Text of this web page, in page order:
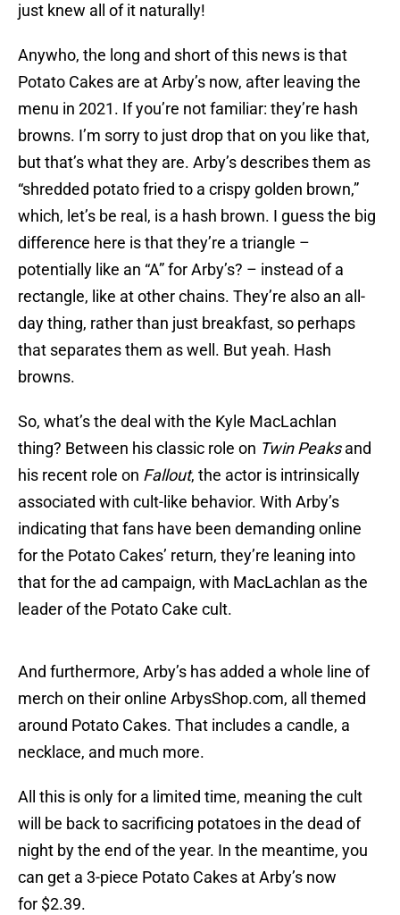
just knew all of it naturally!
Anywho, the long and short of this news is that
Potato Cakes are at Arby’s now, after leaving the
menu in 2021. If you’re not familiar: they’re hash
browns. I’m sorry to just drop that on you like that,
but that’s what they are. Arby’s describes them as
“shredded potato fried to a crispy golden brown,”
which, let’s be real, is a hash brown. I guess the big
difference here is that they’re a triangle –
potentially like an “A” for Arby’s? – instead of a
rectangle, like at other chains. They’re also an all-
day thing, rather than just breakfast, so perhaps
that separates them as well. But yeah. Hash
browns.
So, what’s the deal with the Kyle MacLachlan
thing? Between his classic role on Twin Peaksand
his recent role on Fallout, the actor is intrinsically
associated with cult-like behavior. With Arby’s
indicating that fans have been demanding online
for the Potato Cakes’ return, they’re leaning into
that for the ad campaign, with MacLachlan as the
leader of the Potato Cake cult.
And furthermore, Arby’s has added a whole line of
merch on their online ArbysShop.com, all themed
around Potato Cakes. That includes a candle, a
necklace, and much more.
All this is only for a limited time, meaning the cult
will be back to sacrificing potatoes in the dead of
night by the end of the year. In the meantime, you
can get a 3-piece Potato Cakes at Arby’s now
for $2.39.